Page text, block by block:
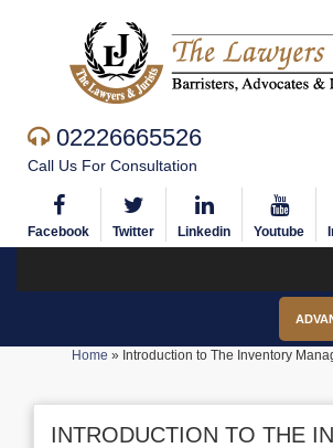
02226665526
Call Us For Consultation
Facebook Twitter Linkedin Youtube
Home » Introduction to The Inventory
INTRODUCTION TO THE